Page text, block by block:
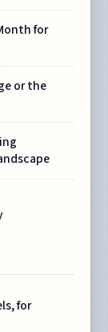
for
or the
for